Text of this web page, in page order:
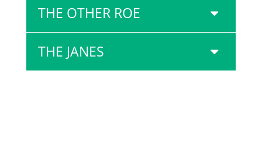
THE OTHER ROE
THE JANES